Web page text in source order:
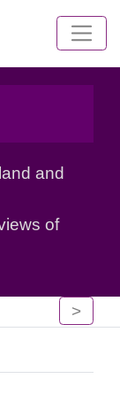
and
of
>